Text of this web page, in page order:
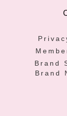
Brand
Brand